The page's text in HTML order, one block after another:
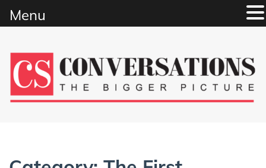
content
Menu